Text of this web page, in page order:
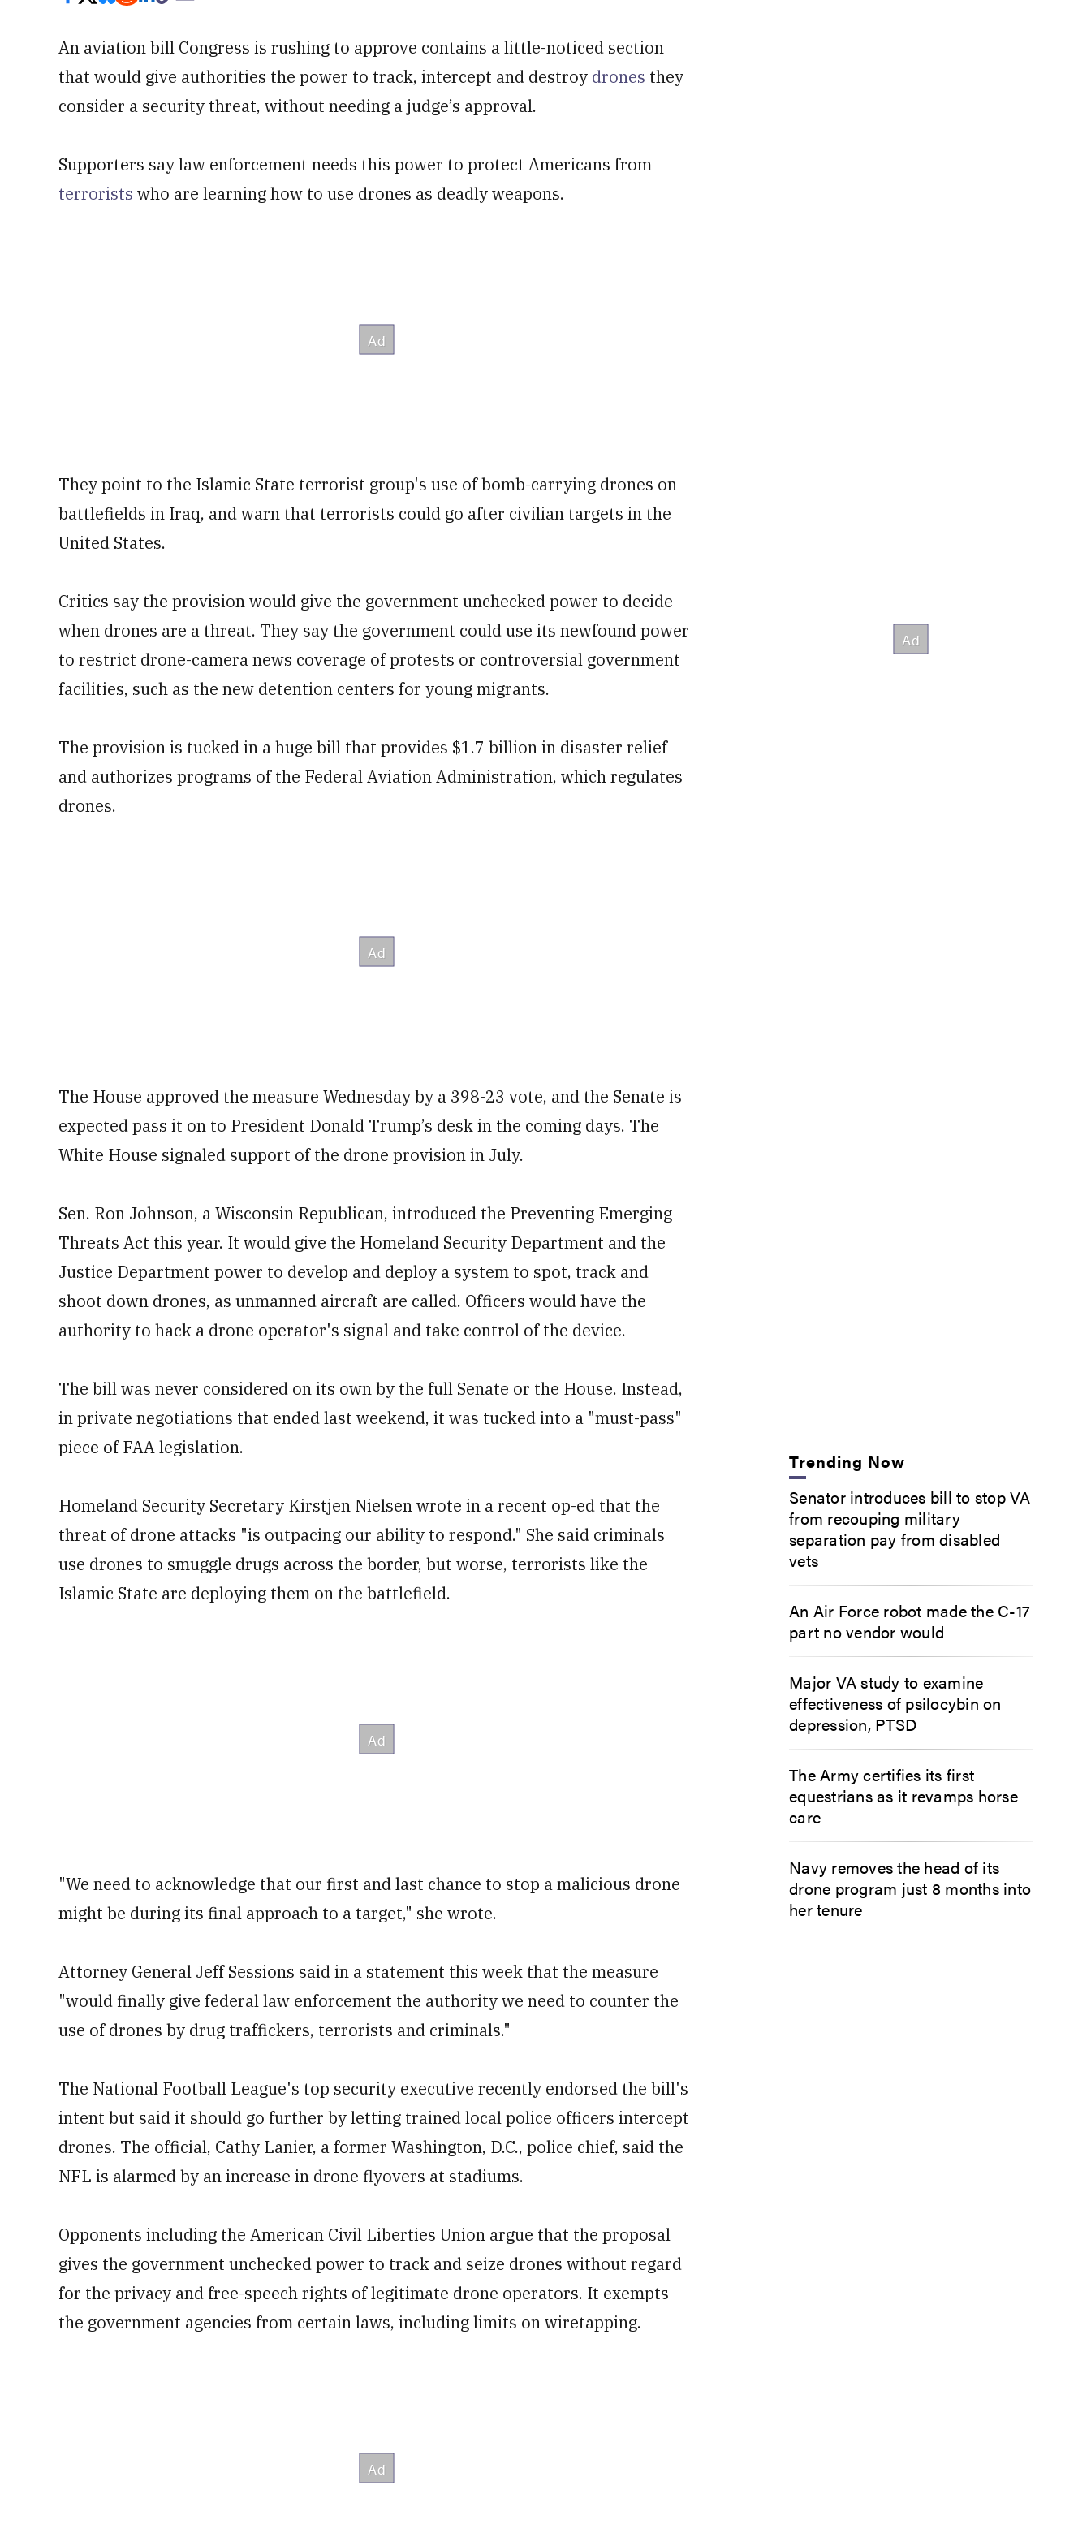
An aviation bill Congress is rushing to approve contains a little-noticed section
that would give authorities the power to track, intercept and destroy drones they
consider a security threat, without needing a judge’s approval.
Supporters say law enforcement needs this power to protect Americans from
terrorists who are learning how to use drones as deadly weapons.
They point to the Islamic State terrorist group's use of bomb-carrying drones on
battlefields in Iraq, and warn that terrorists could go after civilian targets in the
United States.
Critics say the provision would give the government unchecked power to decide
when drones are a threat. They say the government could use its newfound power
to restrict drone-camera news coverage of protests or controversial government
facilities, such as the new detention centers for young migrants.
The provision is tucked in a huge bill that provides $1.7 billion in disaster relief
and authorizes programs of the Federal Aviation Administration, which regulates
drones.
The House approved the measure Wednesday by a 398-23 vote, and the Senate is
expected pass it on to President Donald Trump’s desk in the coming days. The
White House signaled support of the drone provision in July.
Sen. Ron Johnson, a Wisconsin Republican, introduced the Preventing Emerging
Threats Act this year. It would give the Homeland Security Department and the
Justice Department power to develop and deploy a system to spot, track and
shoot down drones, as unmanned aircraft are called. Officers would have the
authority to hack a drone operator's signal and take control of the device.
The bill was never considered on its own by the full Senate or the House. Instead,
in private negotiations that ended last weekend, it was tucked into a "must-pass"
piece of FAA legislation.
Homeland Security Secretary Kirstjen Nielsen wrote in a recent op-ed that the
threat of drone attacks "is outpacing our ability to respond." She said criminals
use drones to smuggle drugs across the border, but worse, terrorists like the
Islamic State are deploying them on the battlefield.
"We need to acknowledge that our first and last chance to stop a malicious drone
might be during its final approach to a target," she wrote.
Attorney General Jeff Sessions said in a statement this week that the measure
"would finally give federal law enforcement the authority we need to counter the
use of drones by drug traffickers, terrorists and criminals."
The National Football League's top security executive recently endorsed the bill's
intent but said it should go further by letting trained local police officers intercept
drones. The official, Cathy Lanier, a former Washington, D.C., police chief, said the
NFL is alarmed by an increase in drone flyovers at stadiums.
Opponents including the American Civil Liberties Union argue that the proposal
gives the government unchecked power to track and seize drones without regard
for the privacy and free-speech rights of legitimate drone operators. It exempts
the government agencies from certain laws, including limits on wiretapping.
Trending Now
Senator introduces bill to stop VA
from recouping military
separation pay from disabled
vets
An Air Force robot made the C-17
part no vendor would
Major VA study to examine
effectiveness of psilocybin on
depression, PTSD
The Army certifies its first
equestrians as it revamps horse
care
Navy removes the head of its
drone program just 8 months into
her tenure